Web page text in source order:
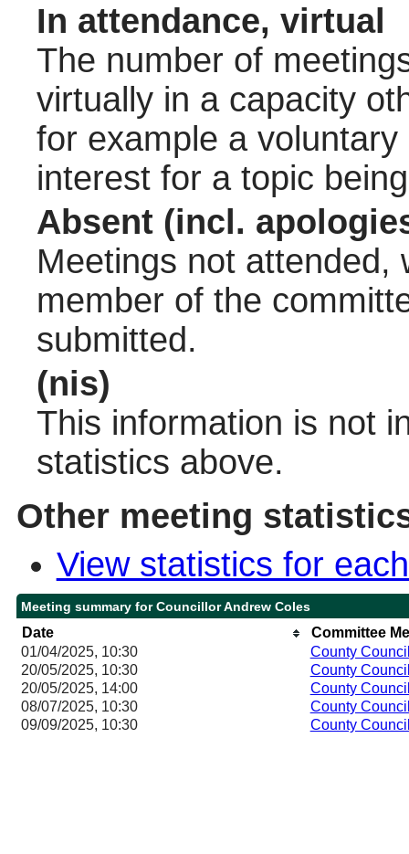
In attendance, virtual
The number of
virtually in a capacity
for example a
interest for a topic
Absent (incl.
Meetings not attended,
member of the
submitted.
(nis)
This information is not
statistics above.
Other meeting
View statistics for
Meeting summary for Councillor Andrew Coles
Date
Committee
01/04/2025, 10:30
County
20/05/2025, 10:30
County
20/05/2025, 14:00
County
08/07/2025, 10:30
County
09/09/2025, 10:30
County